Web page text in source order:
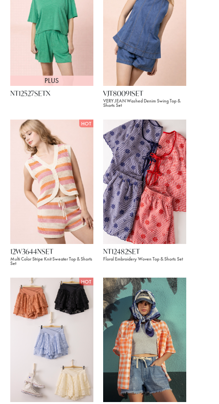
PLUS
NT12527SETX VJT80091SET
VERY JEAN Washed Denim Swing Top &
Shorts Set
HOT
12W3644NSET
Multi Color Stripe Knit Sweater Top & Shorts
Set
NT12482SET
Floral Embroidery Woven Top & Shorts Set
HOT